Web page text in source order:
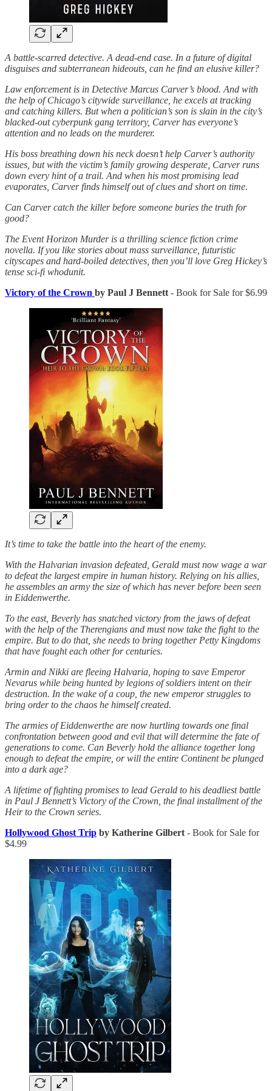
A battle-scarred detective. A dead-end case. In a future of digital
disguises and subterranean hideouts, can he find an elusive killer?
Law enforcement is in Detective Marcus Carver’s blood. And with
the help of Chicago’s citywide surveillance, he excels at tracking
and catching killers. But when a politician’s son is slain in the city’s
blacked-out cyberpunk gang territory, Carver has everyone’s
attention and no leads on the murderer.
His boss breathing down his neck doesn’t help Carver’s authority
issues, but with the victim’s family growing desperate, Carver runs
down every hint of a trail. And when his most promising lead
evaporates, Carver finds himself out of clues and short on time.
Can Carver catch the killer before someone buries the truth for
good?
The Event Horizon Murder is a thrilling science fiction crime
novella. If you like stories about mass surveillance, futuristic
cityscapes and hard-boiled detectives, then you’ll love Greg Hickey’s
tense sci-fi whodunit.
Victory of the Crown by Paul J Bennett - Book for Sale for $6.99
It’s time to take the battle into the heart of the enemy.
With the Halvarian invasion defeated, Gerald must now wage a war
to defeat the largest empire in human history. Relying on his allies,
he assembles an army the size of which has never before been seen
in Eiddenwerthe.
To the east, Beverly has snatched victory from the jaws of defeat
with the help of the Therengians and must now take the fight to the
empire. But to do that, she needs to bring together Petty Kingdoms
that have fought each other for centuries.
Armin and Nikki are fleeing Halvaria, hoping to save Emperor
Nevarus while being hunted by legions of soldiers intent on their
destruction. In the wake of a coup, the new emperor struggles to
bring order to the chaos he himself created.
The armies of Eiddenwerthe are now hurtling towards one final
confrontation between good and evil that will determine the fate of
generations to come. Can Beverly hold the alliance together long
enough to defeat the empire, or will the entire Continent be plunged
into a dark age?
A lifetime of fighting promises to lead Gerald to his deadliest battle
in Paul J Bennett’s Victory of the Crown, the final installment of the
Heir to the Crown series.
Hollywood Ghost Trip by Katherine Gilbert - Book for Sale for
$4.99